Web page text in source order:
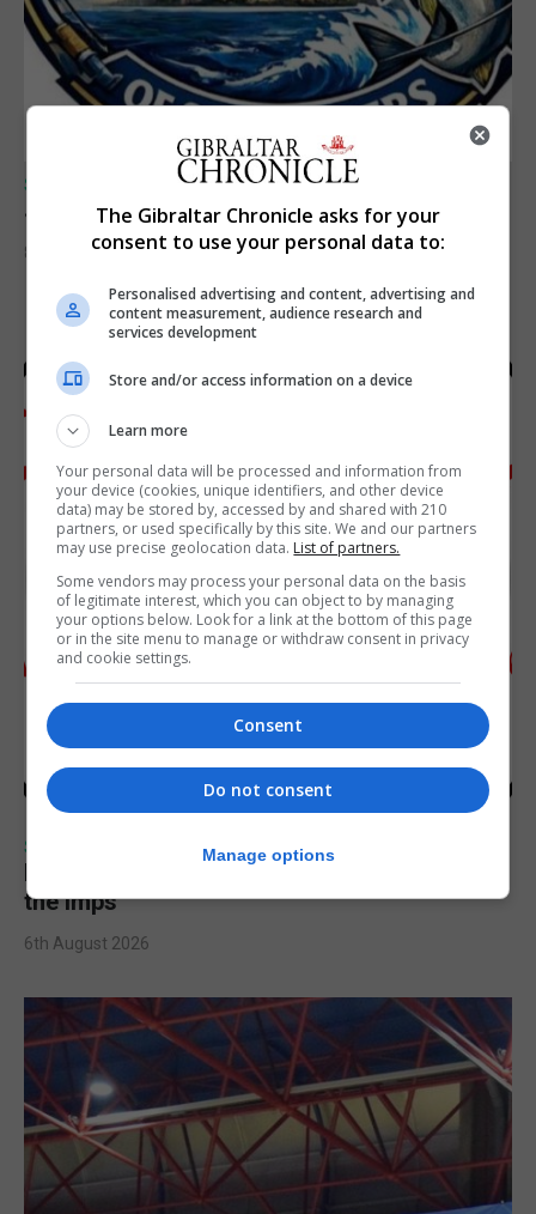
SPORTS
Junior Fishing Competition 2026
8th August 2026
SPORTS
Injury time goal sees Omonia level against
the Imps
6th August 2026
The Gibraltar Chronicle asks for your
consent to use your personal data to:
Personalised advertising and content, advertising and
content measurement, audience research and
services development
Store and/or access information on a device
Learn more
Your personal data will be processed and information from
your device (cookies, unique identifiers, and other device
data) may be stored by, accessed by and shared with 210
partners, or used specifically by this site. We and our partners
may use precise geolocation data. List of partners.
Some vendors may process your personal data on the basis
of legitimate interest, which you can object to by managing
your options below. Look for a link at the bottom of this page
or in the site menu to manage or withdraw consent in privacy
and cookie settings.
Consent
Do not consent
Manage options